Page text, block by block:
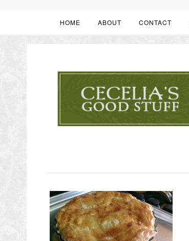
HOME ABOUT CONTACT